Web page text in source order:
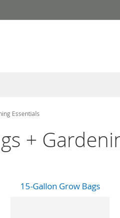
Essentials
+
15-Gallon Grow Bags